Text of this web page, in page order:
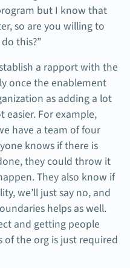
but I know that
so are you willing to
this?”
a rapport with the
once the enablement
as adding a lot
easier. For example,
have a team of four
knows if there is
they could throw it
They also know if
we’ll just say no, and
helps as well.
and getting people
the org is just required